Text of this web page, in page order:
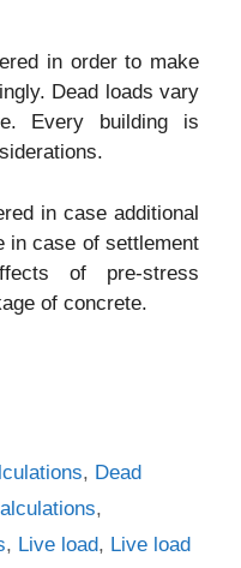
in order to make
Dead loads vary
Every building is
in case additional
in case of settlement
of pre-stress
of concrete.
, Dead
,
, Live load, Live load